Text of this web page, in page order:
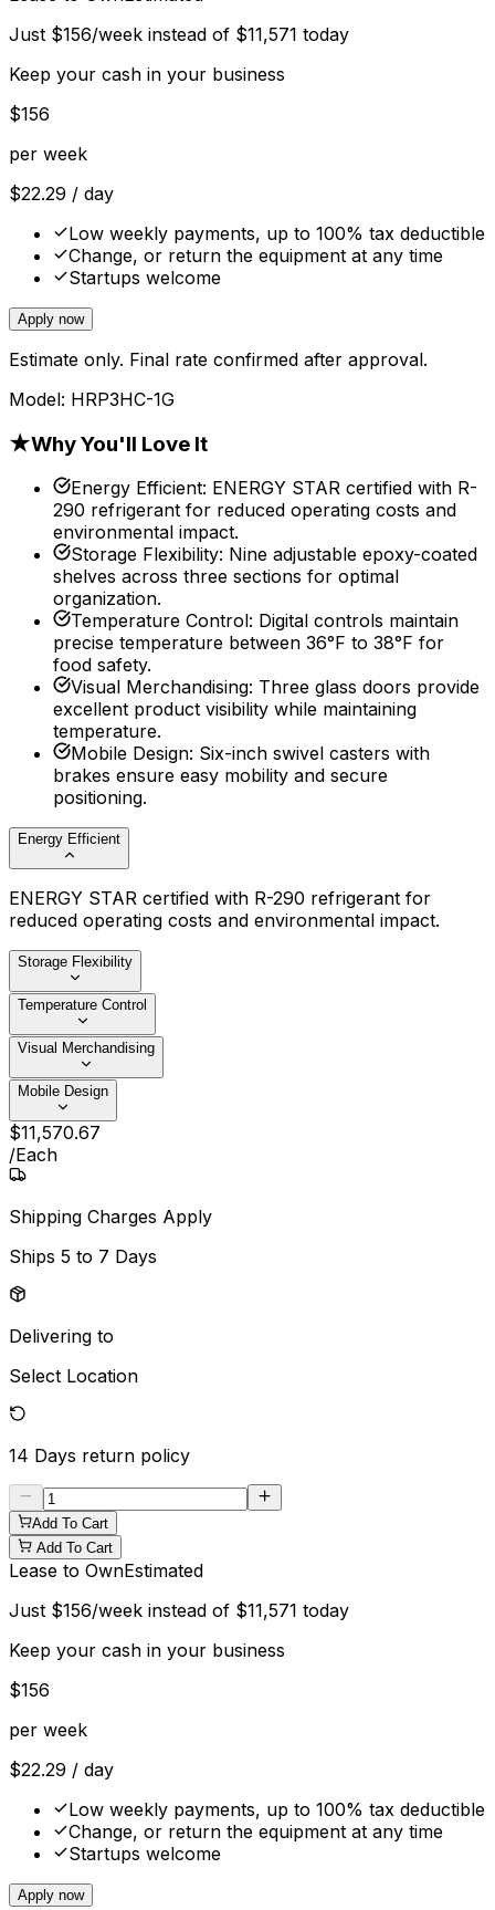
Just $156/week instead of $11,571 today
Keep your cash in your business
$156
per week
$22.29 / day
Low weekly payments, up to 100% tax deductible
Change, or return the equipment at any time
Startups welcome
Apply now
Estimate only. Final rate confirmed after approval.
Model: HRP3HC-1G
★Why You'll Love It
Energy Efficient: ENERGY STAR certified with R-
290 refrigerant for reduced operating costs and
environmental impact.
Storage Flexibility: Nine adjustable epoxy-coated
shelves across three sections for optimal
organization.
Temperature Control: Digital controls maintain
precise temperature between 36°F to 38°F for
food safety.
Visual Merchandising: Three glass doors provide
excellent product visibility while maintaining
temperature.
Mobile Design: Six-inch swivel casters with
brakes ensure easy mobility and secure
positioning.
Energy Efficient
ENERGY STAR certified with R-290 refrigerant for
reduced operating costs and environmental impact.
Storage Flexibility
Temperature Control
Visual Merchandising
Mobile Design
$11,570.67
/Each
Shipping Charges Apply
Ships 5 to 7 Days
Delivering to
Select Location
14 Days return policy
Add To Cart
Add To Cart
Lease to OwnEstimated
Just $156/week instead of $11,571 today
Keep your cash in your business
$156
per week
$22.29 / day
Low weekly payments, up to 100% tax deductible
Change, or return the equipment at any time
Startups welcome
Apply now